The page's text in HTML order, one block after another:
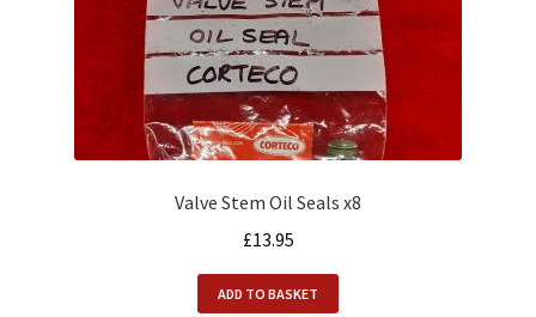
Valve Stem Oil Seals x8
£13.95
ADD TO BASKET